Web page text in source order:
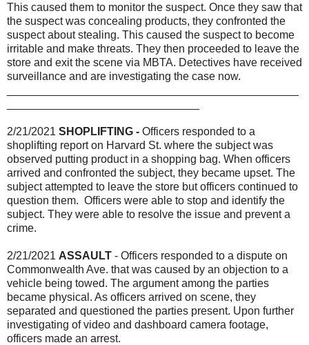
This caused them to monitor the suspect. Once they saw that
the suspect was concealing products, they confronted the
suspect about stealing. This caused the suspect to become
irritable and make threats. They then proceeded to leave the
store and exit the scene via MBTA. Detectives have received
surveillance and are investigating the case now.
2/21/2021 SHOPLIFTING - Officers responded to a
shoplifting report on Harvard St. where the subject was
observed putting product in a shopping bag. When officers
arrived and confronted the subject, they became upset. The
subject attempted to leave the store but officers continued to
question them. Officers were able to stop and identify the
subject. They were able to resolve the issue and prevent a
crime.
2/21/2021 ASSAULT - Officers responded to a dispute on
Commonwealth Ave. that was caused by an objection to a
vehicle being towed. The argument among the parties
became physical. As officers arrived on scene, they
separated and questioned the parties present. Upon further
investigating of video and dashboard camera footage,
officers made an arrest.